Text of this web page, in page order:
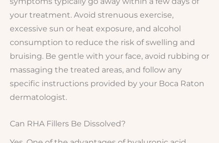
your treatment. Avoid strenuous exercise,
excessive sun or heat exposure, and alcohol
consumption to reduce the risk of swelling and
bruising. Be gentle with your face, avoid rubbing or
massaging the treated areas, and follow any
specific instructions provided by your Boca Raton
dermatologist.
Can RHA Fillers Be Dissolved?